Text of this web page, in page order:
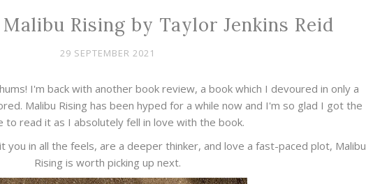
Rising by Taylor Jenkins Reid
29 SEPTEMBER 2021
I'm back with another book review, a book which I devoured in only a
Malibu Rising has been hyped for a while now and I'm so glad I got the
to read it as I absolutely fell in love with the book.
you in all the feels, are a deeper thinker, and love a fast-paced plot, Malibu
Rising is worth picking up next.